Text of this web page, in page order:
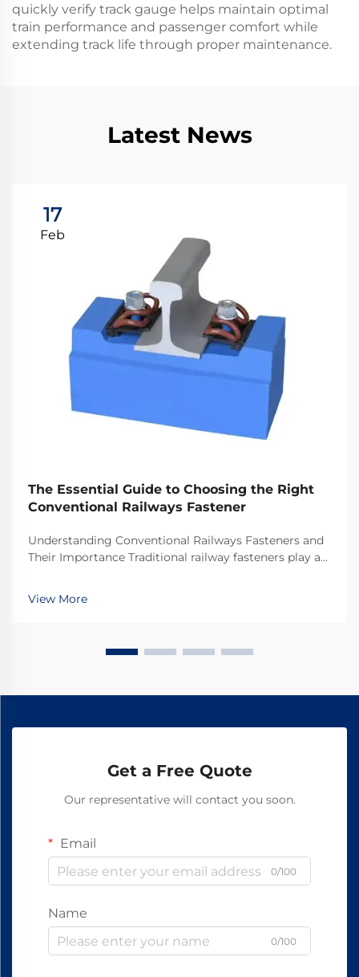
quickly verify track gauge helps maintain optimal
train performance and passenger comfort while
extending track life through proper maintenance.
Latest News
17
Feb
The Essential Guide to Choosing the Right
Conventional Railways Fastener
Understanding Conventional Railways Fasteners and
Their Importance Traditional railway fasteners play a
everyday operations. Most systems rely on standard
hardware including bolts, nuts, and...
View More
Get a Free Quote
Our representative will contact you soon.
Email
0/100
Name
0/100